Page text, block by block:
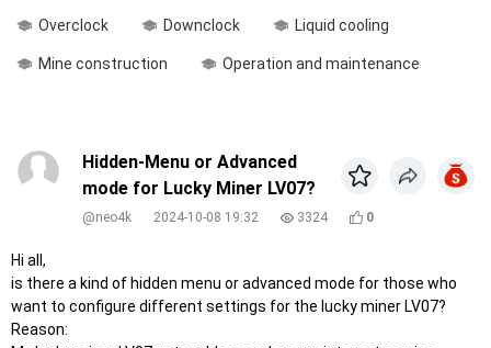
Overclock Downclock Liquid cooling
Mine construction Operation and maintenance
Hidden-Menu or Advanced
mode for Lucky Miner LV07?
@neo4k 2024-10-08 19:32 3324 0
Hi all,
is there a kind of hidden menu or advanced mode for those who
want to configure different settings for the lucky miner LV07?
Reason: